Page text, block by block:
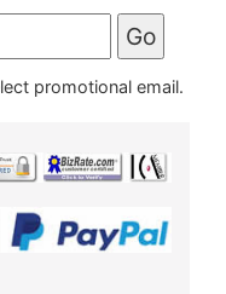
promotional email.